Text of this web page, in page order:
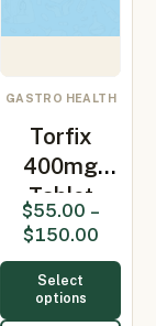
GASTRO HEALTH
Torfix
400mg
Tablet
(Rifaximin
400mg)
$55.00 –
$150.00
Select
options